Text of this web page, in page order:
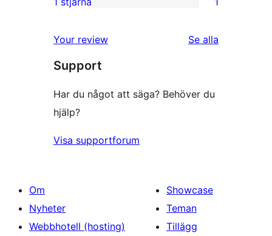
recensioner
stjärnig
recension
Your review
Se alla
Support
Har du något att säga? Behöver du
hjälp?
Visa supportforum
Om
Nyheter
Webbhotell (hosting)
Showcase
Teman
Tillägg